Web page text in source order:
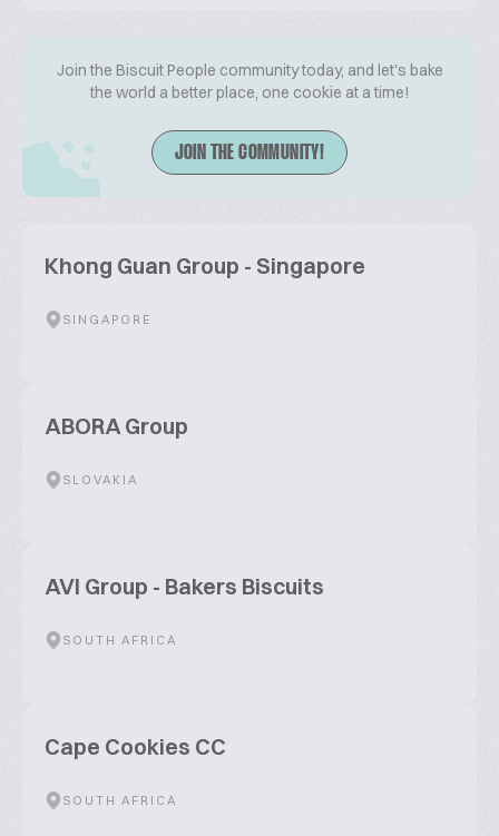
Join the Biscuit People community today, and let's bake
the world a better place, one cookie at a time!
JOIN THE COMMUNITY!
Khong Guan Group - Singapore
SINGAPORE
ABORA Group
SLOVAKIA
AVI Group - Bakers Biscuits
SOUTH AFRICA
Cape Cookies CC
SOUTH AFRICA